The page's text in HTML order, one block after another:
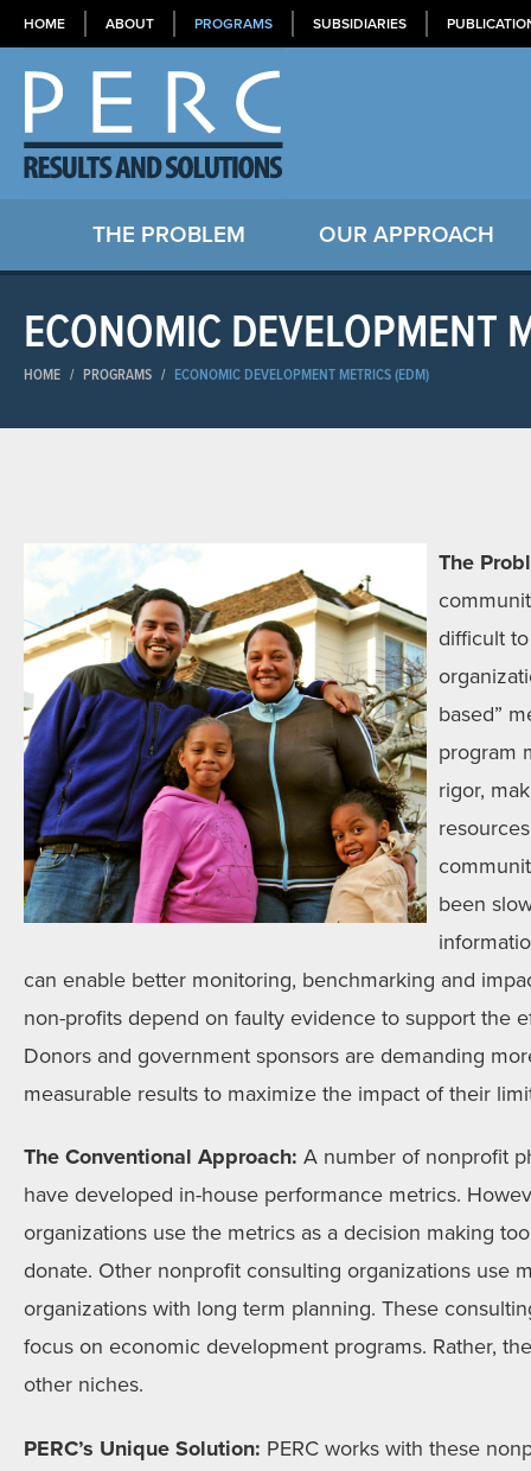
HOME ABOUT PROGRAMS SUBSIDIARIES
THE PROBLEM OUR APPROACH
ECONOMIC DEVELOPMENT
HOME / PROGRAMS / ECONOMIC DEVELOPMENT METRICS (EDM)
The
difficult
based”
program
rigor,
been
can enable better monitoring, benchmarking and
non-profits depend on faulty evidence to support the
Donors and government sponsors are demanding
measurable results to maximize the impact of their
The Conventional Approach: A number of nonprofit
have developed in-house performance metrics.
organizations use the metrics as a decision making
donate. Other nonprofit consulting organizations use
organizations with long term planning. These
focus on economic development programs. Rather,
other niches.
PERC’s Unique Solution: PERC works with these